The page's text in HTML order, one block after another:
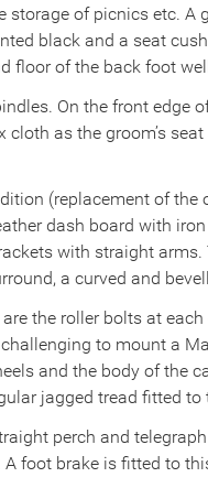
of picnics etc.
black and a seat
floor of the back foot
On the front edge
as the groom’s
(replacement of
dash board with
with straight
a curved and
the roller bolts at
to mount a
and the body of the
jagged tread fitted
perch and
foot brake is fitted to